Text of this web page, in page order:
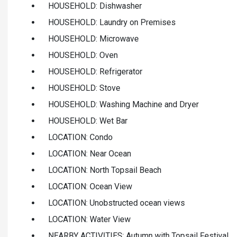
HOUSEHOLD: Dishwasher
HOUSEHOLD: Laundry on Premises
HOUSEHOLD: Microwave
HOUSEHOLD: Oven
HOUSEHOLD: Refrigerator
HOUSEHOLD: Stove
HOUSEHOLD: Washing Machine and Dryer
HOUSEHOLD: Wet Bar
LOCATION: Condo
LOCATION: Near Ocean
LOCATION: North Topsail Beach
LOCATION: Ocean View
LOCATION: Unobstructed ocean views
LOCATION: Water View